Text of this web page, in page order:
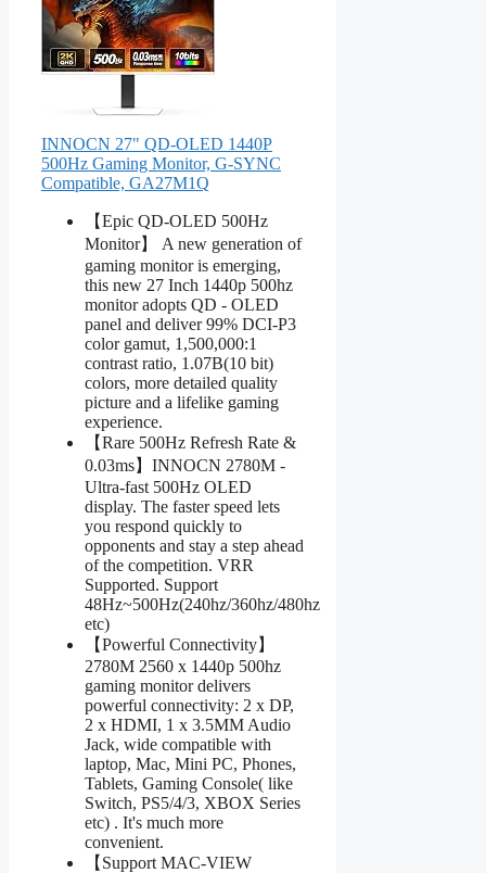
INNOCN 27" QD-OLED 1440P
500Hz Gaming Monitor, G-SYNC
Compatible, GA27M1Q
【Epic QD-OLED 500Hz
Monitor】 A new generation of
gaming monitor is emerging,
this new 27 Inch 1440p 500hz
monitor adopts QD - OLED
panel and deliver 99% DCI-P3
color gamut, 1,500,000:1
contrast ratio, 1.07B(10 bit)
colors, more detailed quality
picture and a lifelike gaming
experience.
【Rare 500Hz Refresh Rate &
0.03ms】INNOCN 2780M -
Ultra-fast 500Hz OLED
display. The faster speed lets
you respond quickly to
opponents and stay a step ahead
of the competition. VRR
Supported. Support
48Hz~500Hz(240hz/360hz/480hz
etc)
【Powerful Connectivity】
2780M 2560 x 1440p 500hz
gaming monitor delivers
powerful connectivity: 2 x DP,
2 x HDMI, 1 x 3.5MM Audio
Jack, wide compatible with
laptop, Mac, Mini PC, Phones,
Tablets, Gaming Console( like
Switch, PS5/4/3, XBOX Series
etc) . It's much more
convenient.
【Support MAC-VIEW